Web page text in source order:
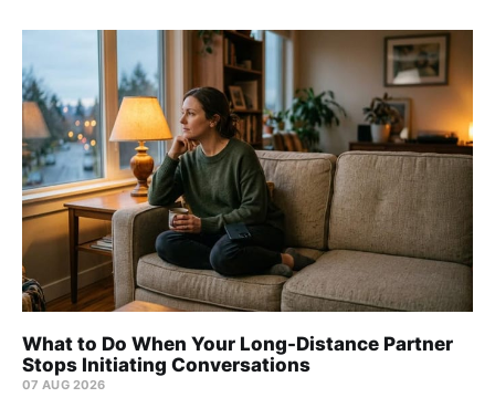
What to Do When Your Long-Distance Partner
Stops Initiating Conversations
07 AUG 2026